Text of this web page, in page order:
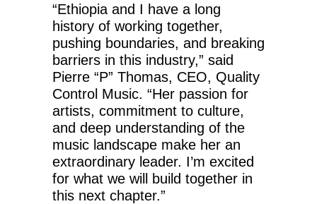
“Ethiopia and I have a long
history of working together,
pushing boundaries, and breaking
barriers in this industry,” said
Pierre “P” Thomas, CEO, Quality
Control Music. “Her passion for
artists, commitment to culture,
and deep understanding of the
music landscape make her an
extraordinary leader. I’m excited
for what we will build together in
this next chapter.”